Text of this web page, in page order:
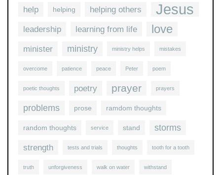
help helping helping others Jesus
leadership learning from life love
minister ministry ministry helps mistakes
overcome patience peace Peter poem
poetic thoughts poetry prayer prayers
problems prose ramdom thoughts
random thoughts service stand storms
strength tests and trials thoughts tooth for a tooth
truth unforgiveness walk on water withstand